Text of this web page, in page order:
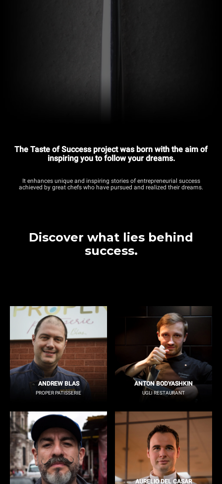
The Taste of Success project was born with the aim of
inspiring you to follow your dreams.
It enhances unique and inspiring stories of entrepreneurial success
achieved by great chefs who have pursued and realized their dreams.
Discover what lies behind
success.
ANDREW BLAS
PROPER PATISSERIE
ANTON BODYASHKIN
UGLI RESTAURANT
AURELIO DEL CASAR